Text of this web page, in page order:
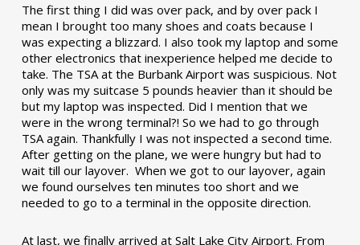
The first thing I did was over pack, and by over pack I
mean I brought too many shoes and coats because I
was expecting a blizzard. I also took my laptop and some
other electronics that inexperience helped me decide to
take. The TSA at the Burbank Airport was suspicious. Not
only was my suitcase 5 pounds heavier than it should be
but my laptop was inspected. Did I mention that we
were in the wrong terminal?! So we had to go through
TSA again. Thankfully I was not inspected a second time.
After getting on the plane, we were hungry but had to
wait till our layover. When we got to our layover, again
we found ourselves ten minutes too short and we
needed to go to a terminal in the opposite direction.
At last, we finally arrived at Salt Lake City Airport. From